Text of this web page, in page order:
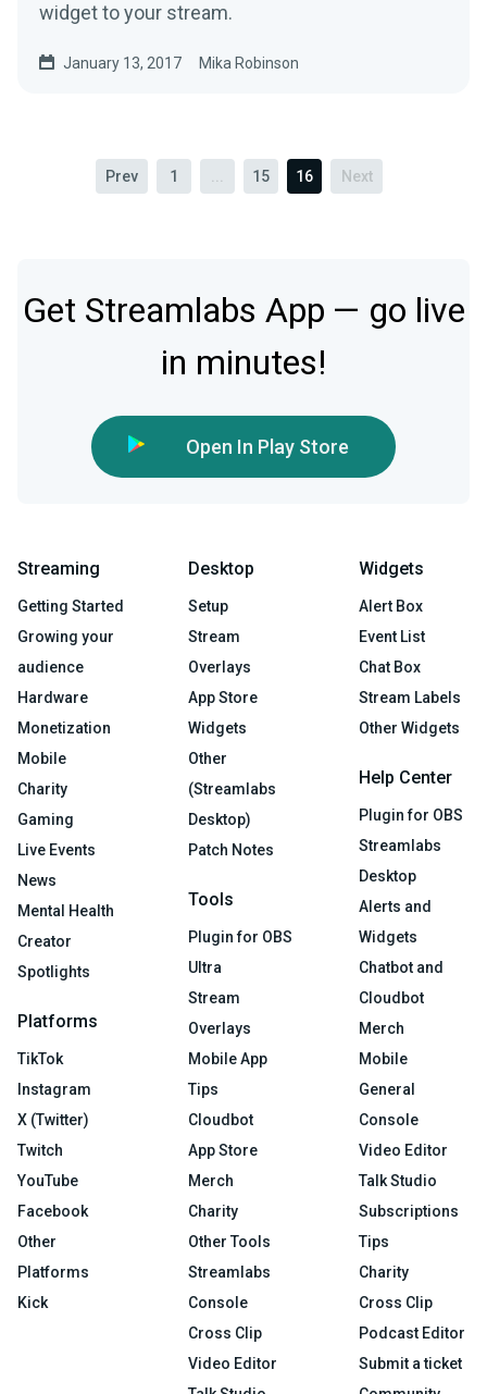
widget to your stream.
January 13, 2017 Mika Robinson
Prev 1 15 16 Next
Get Streamlabs App — go live
in minutes!
Open In Play Store
Streaming
Getting Started
Growing your
audience
Hardware
Monetization
Mobile
Charity
Gaming
Live Events
News
Mental Health
Creator
Spotlights
Platforms
TikTok
Instagram
X (Twitter)
Twitch
YouTube
Facebook
Other
Platforms
Kick
Desktop
Setup
Stream
Overlays
App Store
Widgets
Other
(Streamlabs
Desktop)
Patch Notes
Tools
Plugin for OBS
Ultra
Stream
Overlays
Mobile App
Tips
Cloudbot
App Store
Merch
Charity
Other Tools
Streamlabs
Console
Cross Clip
Video Editor
Widgets
Alert Box
Event List
Chat Box
Stream Labels
Other Widgets
Help Center
Plugin for OBS
Streamlabs
Desktop
Alerts and
Widgets
Chatbot and
Cloudbot
Merch
Mobile
General
Console
Video Editor
Talk Studio
Subscriptions
Tips
Charity
Cross Clip
Podcast Editor
Submit a ticket